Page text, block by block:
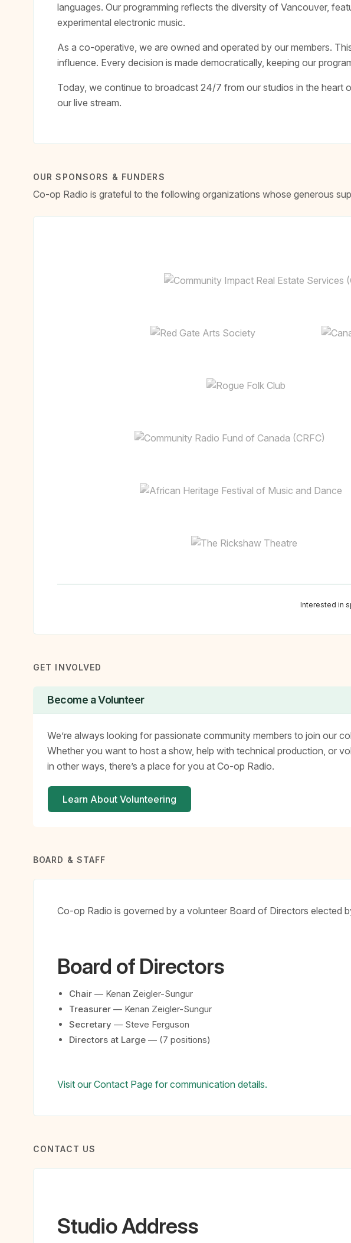
languages. Our programming reflects the diversity of Vancouver,
experimental electronic music.
As a co-operative, we are owned and operated by our members.
influence. Every decision is made democratically, keeping our
Today, we continue to broadcast 24/7 from our studios in the heart
our live stream.
OUR SPONSORS & FUNDERS
Co-op Radio is grateful to the following organizations whose generous
Interested in
GET INVOLVED
Become a Volunteer
We’re always looking for passionate community members to join our
Whether you want to host a show, help with technical production, or
in other ways, there’s a place for you at Co-op Radio.
Learn About Volunteering
BOARD & STAFF
Co-op Radio is governed by a volunteer Board of Directors elected
Board of Directors
Chair — Kenan Zeigler-Sungur
Treasurer — Kenan Zeigler-Sungur
Secretary — Steve Ferguson
Directors at Large — (7 positions)
Visit our Contact Page for communication details.
CONTACT US
Studio Address